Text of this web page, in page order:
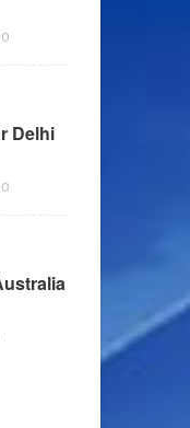
0
Delhi
0